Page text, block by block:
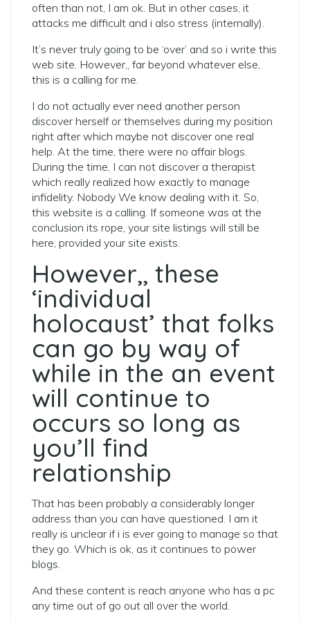
often than not, I am ok. But in other cases, it
attacks me difficult and i also stress (internally).
It’s never truly going to be ‘over’ and so i write this
web site. However,, far beyond whatever else,
this is a calling for me.
I do not actually ever need another person
discover herself or themselves during my position
right after which maybe not discover one real
help. At the time, there were no affair blogs.
During the time, I can not discover a therapist
which really realized how exactly to manage
infidelity. Nobody We know dealing with it. So,
this website is a calling. If someone was at the
conclusion its rope, your site listings will still be
here, provided your site exists.
However,, these
‘individual
holocaust’ that folks
can go by way of
while in the an event
will continue to
occurs so long as
you’ll find
relationship
That has been probably a considerably longer
address than you can have questioned. I am it
really is unclear if i is ever going to manage so that
they go. Which is ok, as it continues to power
blogs.
And these content is reach anyone who has a pc
any time out of go out all over the world.